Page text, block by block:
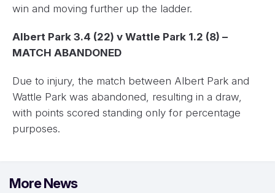
win and moving further up the ladder.
Albert Park 3.4 (22) v Wattle Park 1.2 (8) –
MATCH ABANDONED
Due to injury, the match between Albert Park and
Wattle Park was abandoned, resulting in a draw,
with points scored standing only for percentage
purposes.
More News